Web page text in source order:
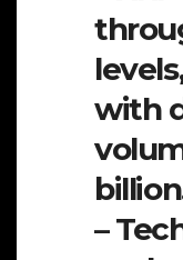
with
–